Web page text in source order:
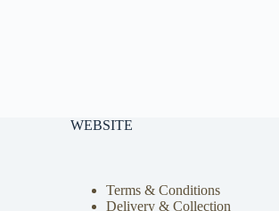
WEBSITE
Terms & Conditions
Delivery & Collection